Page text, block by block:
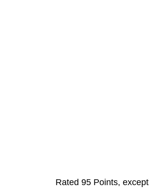
Rated 95 Points,